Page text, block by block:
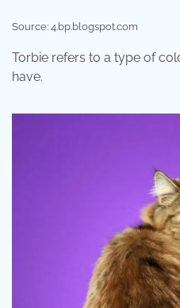
Source: 4.bp.blogspot.com
Torbie refers to a type of
have.